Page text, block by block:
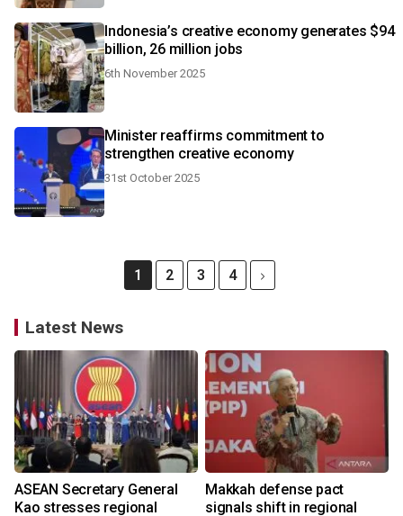
Indonesia’s creative economy generates $94
billion, 26 million jobs
6th November 2025
Minister reaffirms commitment to
strengthen creative economy
31st October 2025
1 2 3 4
Latest News
ASEAN Secretary General
Kao stresses regional
Makkah defense pact
signals shift in regional